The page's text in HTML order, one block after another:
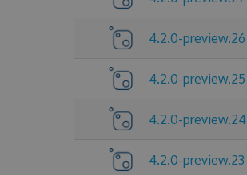
4.2.0-preview.26
4.2.0-preview.25
4.2.0-preview.24
4.2.0-preview.23